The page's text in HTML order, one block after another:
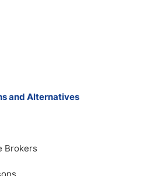
and Alternatives
Brokers